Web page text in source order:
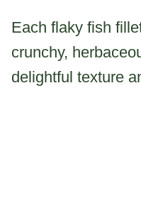
Each flaky fish
crunchy,
delightful texture